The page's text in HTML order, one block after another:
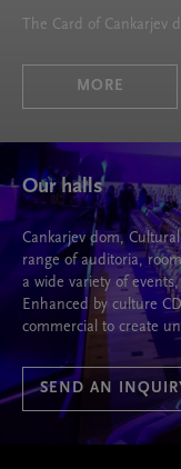
The Card of Cankarjev
MORE
Our halls
Cankarjev dom,
range of auditoria,
a wide variety of
Enhanced by culture
commercial to create
SEND AN